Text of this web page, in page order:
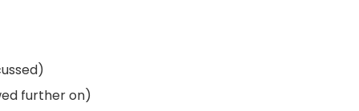
further on)